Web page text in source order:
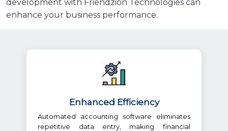
development with Friendzion Technologies can
enhance your business performance.
Enhanced Efficiency
Automated accounting software eliminates
repetitive data entry, making financial